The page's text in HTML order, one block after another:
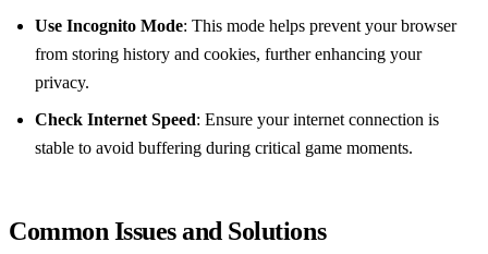
Use Incognito Mode: This mode helps prevent your browser
from storing history and cookies, further enhancing your
privacy.
Check Internet Speed: Ensure your internet connection is
stable to avoid buffering during critical game moments.
Common Issues and Solutions